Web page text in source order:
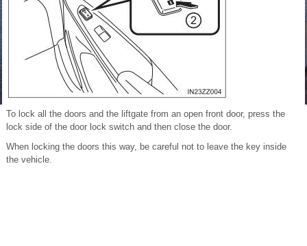
To lock all the doors and the liftgate from an open front door, press the
lock side of the door lock switch and then close the door.
When locking the doors this way, be careful not to leave the key inside
the vehicle.